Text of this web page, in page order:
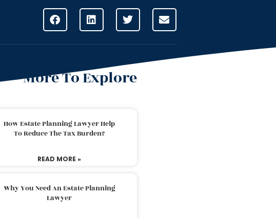
More To Explore
How Estate Planning Lawyer Help
To Reduce The Tax Burden?
READ MORE »
Why You Need An Estate Planning
Lawyer